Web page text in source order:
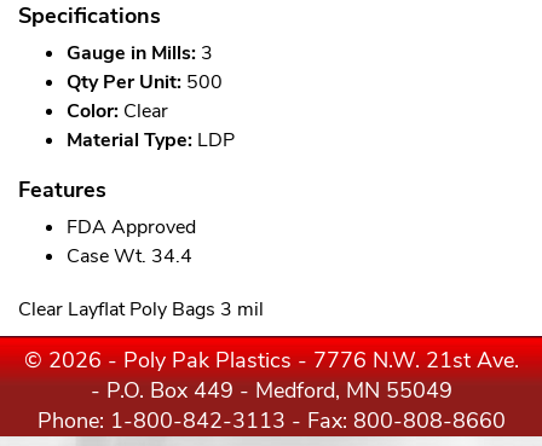
Specifications
Gauge in Mills: 3
Qty Per Unit: 500
Color: Clear
Material Type: LDP
Features
FDA Approved
Case Wt. 34.4
Clear Layflat Poly Bags 3 mil
© 2026 - Poly Pak Plastics - 7776 N.W. 21st Ave.
- P.O. Box 449 - Medford, MN 55049
Phone: 1-800-842-3113 - Fax: 800-808-8660